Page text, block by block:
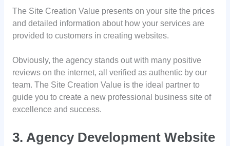
The Site Creation Value presents on your site the prices
and detailed information about how your services are
provided to customers in creating websites.
Obviously, the agency stands out with many positive
reviews on the internet, all verified as authentic by our
team. The Site Creation Value is the ideal partner to
guide you to create a new professional business site of
excellence and success.
3. Agency Development Website